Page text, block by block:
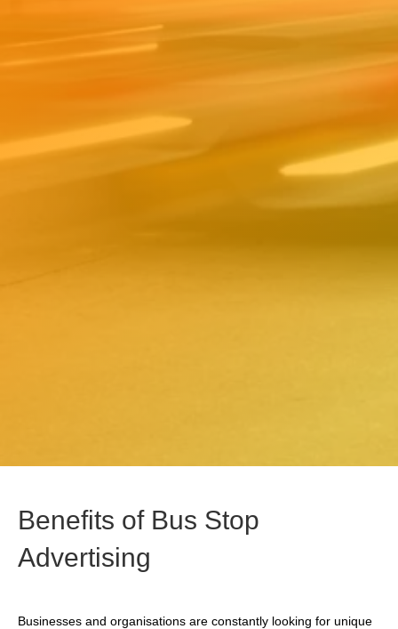
Benefits of Bus Stop
Advertising
Businesses and organisations are constantly looking for unique